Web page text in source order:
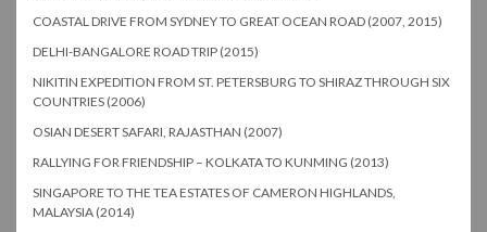
COASTAL DRIVE FROM SYDNEY TO GREAT OCEAN ROAD (2007, 2015)
DELHI-BANGALORE ROAD TRIP (2015)
NIKITIN EXPEDITION FROM ST. PETERSBURG TO SHIRAZ THROUGH SIX
COUNTRIES (2006)
OSIAN DESERT SAFARI, RAJASTHAN (2007)
RALLYING FOR FRIENDSHIP – KOLKATA TO KUNMING (2013)
SINGAPORE TO THE TEA ESTATES OF CAMERON HIGHLANDS,
MALAYSIA (2014)